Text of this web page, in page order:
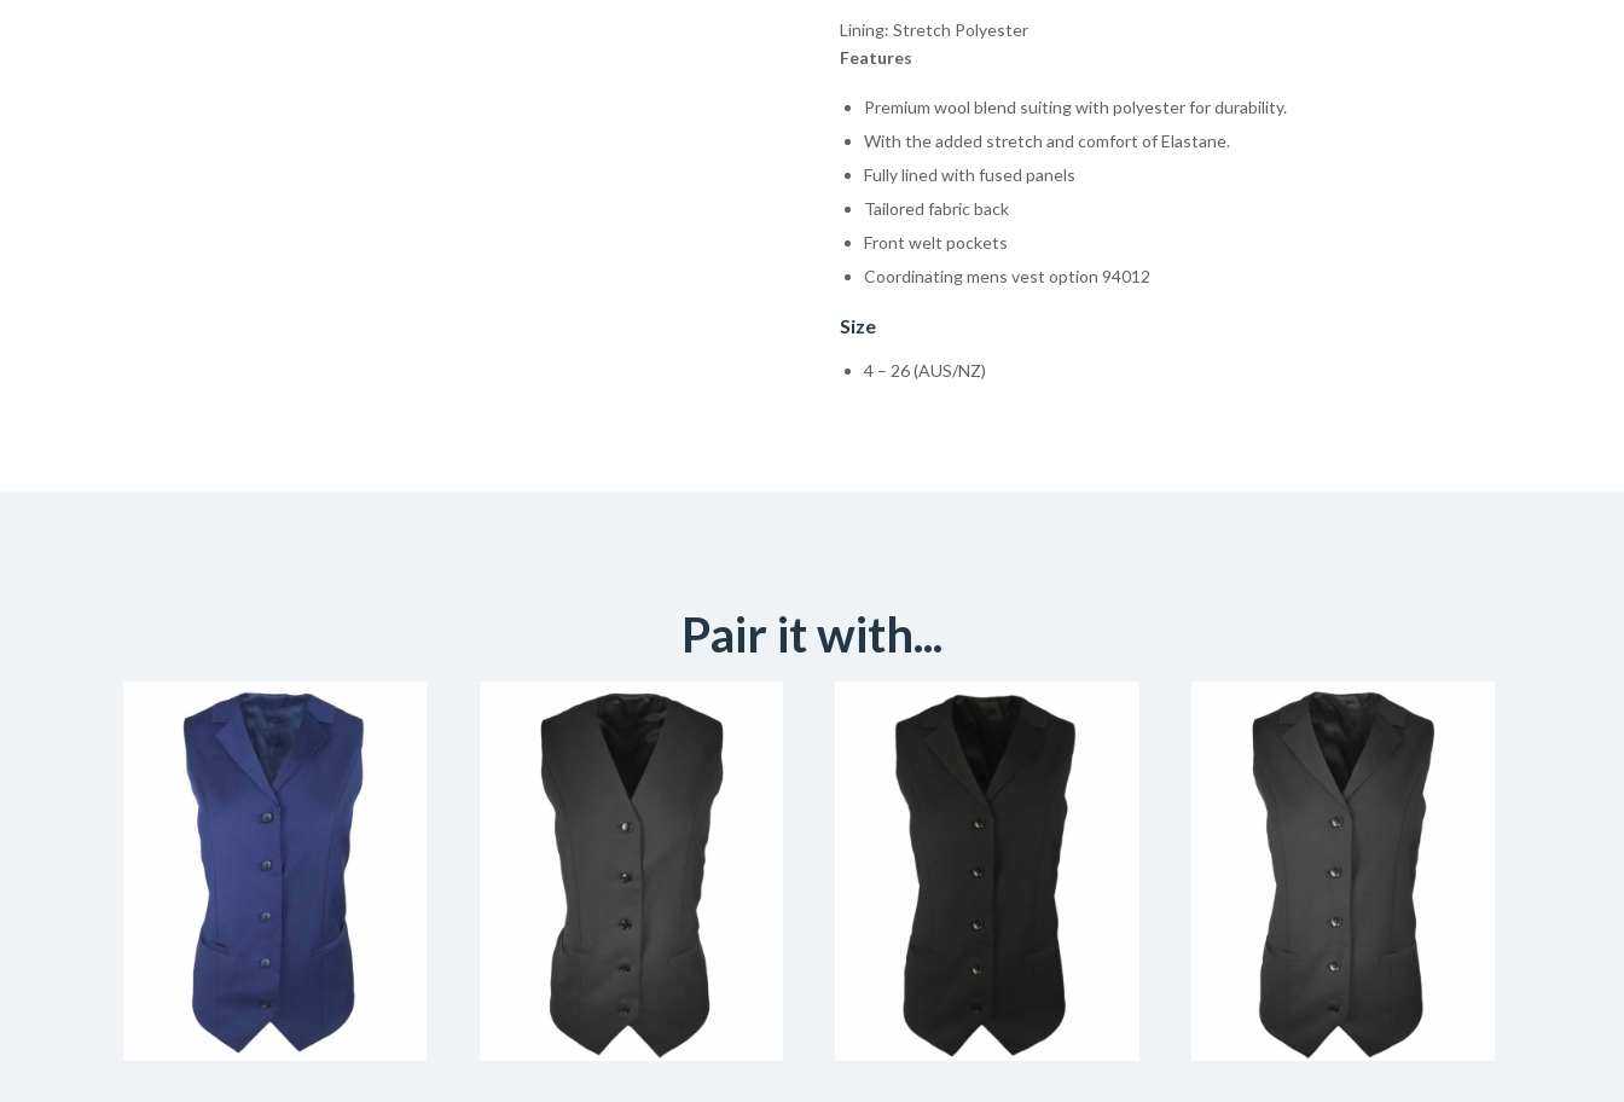
Lining: Stretch Polyester
Features
Premium wool blend suiting with polyester for durability.
With the added stretch and comfort of Elastane.
Fully lined with fused panels
Tailored fabric back
Front welt pockets
Coordinating mens vest option 94012
Size
4 – 26 (AUS/NZ)
Pair it with...